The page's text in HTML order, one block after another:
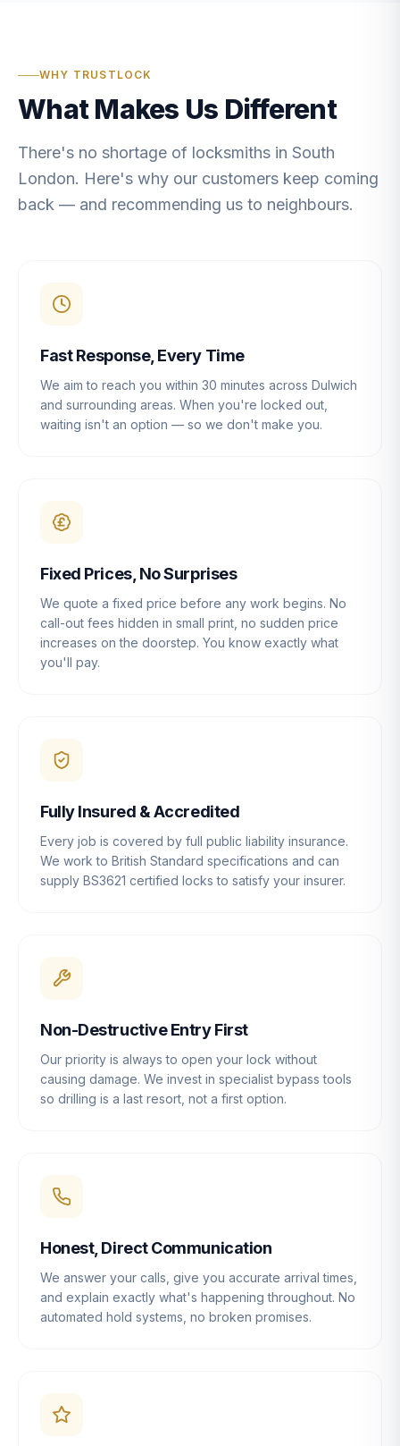
WHY TRUSTLOCK
What Makes Us Different
There's no shortage of locksmiths in South
London. Here's why our customers keep coming
back — and recommending us to neighbours.
Fast Response, Every Time
We aim to reach you within 30 minutes across Dulwich
and surrounding areas. When you're locked out,
waiting isn't an option — so we don't make you.
Fixed Prices, No Surprises
We quote a fixed price before any work begins. No
call-out fees hidden in small print, no sudden price
increases on the doorstep. You know exactly what
you'll pay.
Fully Insured & Accredited
Every job is covered by full public liability insurance.
We work to British Standard specifications and can
supply BS3621 certified locks to satisfy your insurer.
Non-Destructive Entry First
Our priority is always to open your lock without
causing damage. We invest in specialist bypass tools
so drilling is a last resort, not a first option.
Honest, Direct Communication
We answer your calls, give you accurate arrival times,
and explain exactly what's happening throughout. No
automated hold systems, no broken promises.